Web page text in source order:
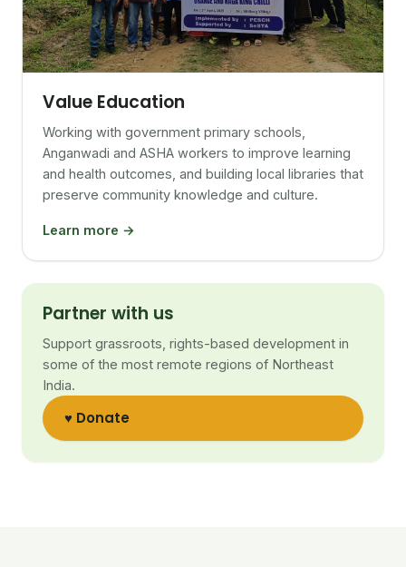
Value Education
Working with government primary schools,
Anganwadi and ASHA workers to improve learning
and health outcomes, and building local libraries that
preserve community knowledge and culture.
Learn more →
Partner with us
Support grassroots, rights-based development in
some of the most remote regions of Northeast
India.
♥ Donate